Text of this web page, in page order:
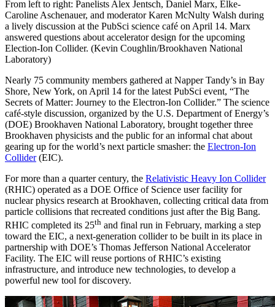
From left to right: Panelists Alex Jentsch, Daniel Marx, Elke-
Caroline Aschenauer, and moderator Karen McNulty Walsh during
a lively discussion at the PubSci science café on April 14. Marx
answered questions about accelerator design for the upcoming
Election-Ion Collider. (Kevin Coughlin/Brookhaven National
Laboratory)
Nearly 75 community members gathered at Napper Tandy’s in Bay
Shore, New York, on April 14 for the latest PubSci event, “The
Secrets of Matter: Journey to the Electron-Ion Collider.” The science
café-style discussion, organized by the U.S. Department of Energy’s
(DOE) Brookhaven National Laboratory, brought together three
Brookhaven physicists and the public for an informal chat about
gearing up for the world’s next particle smasher: the Electron-Ion
Collider(EIC).
For more than a quarter century, the Relativistic Heavy Ion Collider
(RHIC) operated as a DOE Office of Science user facility for
nuclear physics research at Brookhaven, collecting critical data from
particle collisions that recreated conditions just after the Big Bang.
RHIC completed its 25th and final run in February, marking a step
toward the EIC, a next-generation collider to be built in its place in
partnership with DOE’s Thomas Jefferson National Accelerator
Facility. The EIC will reuse portions of RHIC’s existing
infrastructure, and introduce new technologies, to develop a
powerful new tool for discovery.